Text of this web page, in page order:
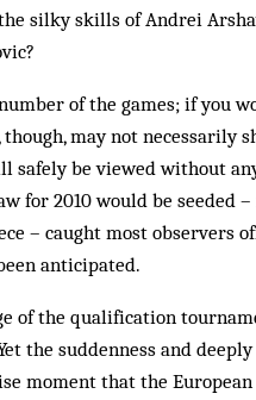
silky skills of Andrei
of the games; if you
may not necessarily
safely be viewed without
for 2010 would be seeded
– caught most observers
anticipated.
of the qualification
the suddenness and
moment that the